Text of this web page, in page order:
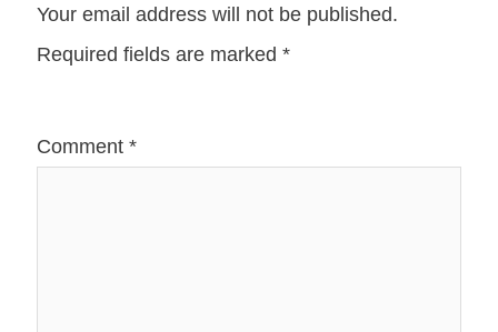
Your email address will not be published.
Required fields are marked*
Comment*